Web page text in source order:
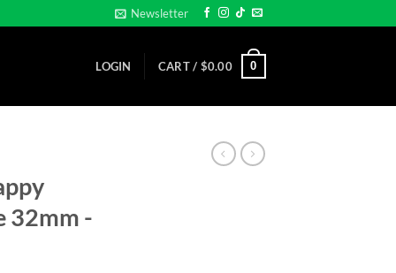
Newsletter
LOGIN CART / $0.00 0
32mm -